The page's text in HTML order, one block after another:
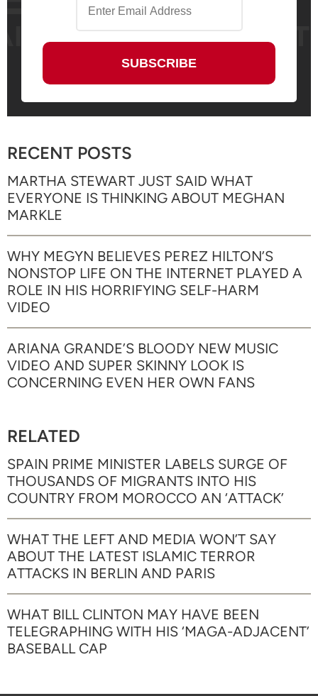
RECENT POSTS
MARTHA STEWART JUST SAID WHAT
EVERYONE IS THINKING ABOUT MEGHAN
MARKLE
WHY MEGYN BELIEVES PEREZ HILTON’S
NONSTOP LIFE ON THE INTERNET PLAYED A
ROLE IN HIS HORRIFYING SELF-HARM
VIDEO
ARIANA GRANDE’S BLOODY NEW MUSIC
VIDEO AND SUPER SKINNY LOOK IS
CONCERNING EVEN HER OWN FANS
RELATED
SPAIN PRIME MINISTER LABELS SURGE OF
THOUSANDS OF MIGRANTS INTO HIS
COUNTRY FROM MOROCCO AN ‘ATTACK’
WHAT THE LEFT AND MEDIA WON’T SAY
ABOUT THE LATEST ISLAMIC TERROR
ATTACKS IN BERLIN AND PARIS
WHAT BILL CLINTON MAY HAVE BEEN
TELEGRAPHING WITH HIS ‘MAGA-ADJACENT’
BASEBALL CAP